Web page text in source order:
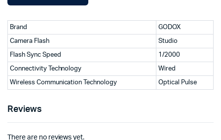
Brand GODOX
Camera Flash Studio
Flash Sync Speed 1/2000
Connectivity Technology Wired
Wireless Communication Technology Optical Pulse
Reviews
There are no reviews yet.